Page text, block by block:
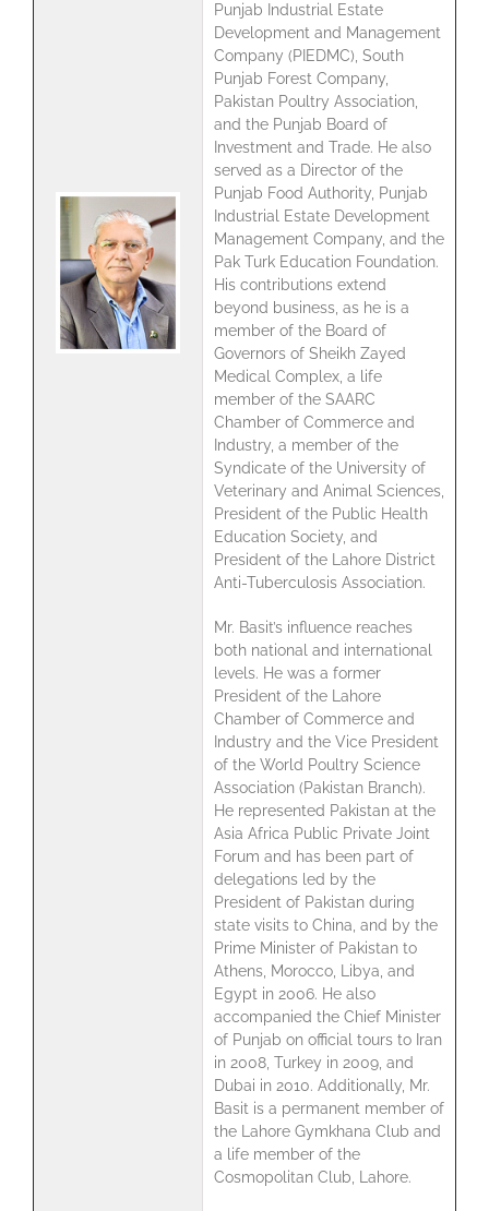
Punjab Industrial Estate
Development and Management
Company (PIEDMC), South
Punjab Forest Company,
Pakistan Poultry Association,
and the Punjab Board of
Investment and Trade. He also
served as a Director of the
Punjab Food Authority, Punjab
Industrial Estate Development
Management Company, and the
Pak Turk Education Foundation.
His contributions extend
beyond business, as he is a
member of the Board of
Governors of Sheikh Zayed
Medical Complex, a life
member of the SAARC
Chamber of Commerce and
Industry, a member of the
Syndicate of the University of
Veterinary and Animal Sciences,
President of the Public Health
Education Society, and
President of the Lahore District
Anti-Tuberculosis Association.
Mr. Basit’s influence reaches
both national and international
levels. He was a former
President of the Lahore
Chamber of Commerce and
Industry and the Vice President
of the World Poultry Science
Association (Pakistan Branch).
He represented Pakistan at the
Asia Africa Public Private Joint
Forum and has been part of
delegations led by the
President of Pakistan during
state visits to China, and by the
Prime Minister of Pakistan to
Athens, Morocco, Libya, and
Egypt in 2006. He also
accompanied the Chief Minister
of Punjab on official tours to Iran
in 2008, Turkey in 2009, and
Dubai in 2010. Additionally, Mr.
Basit is a permanent member of
the Lahore Gymkhana Club and
a life member of the
Cosmopolitan Club, Lahore.